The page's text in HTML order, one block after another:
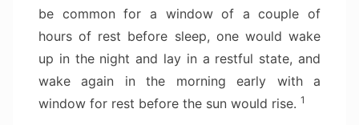
be common for a window of a couple of
hours of rest before sleep, one would wake
up in the night and lay in a restful state, and
wake again in the morning early with a
window for rest before the sun would rise. 1